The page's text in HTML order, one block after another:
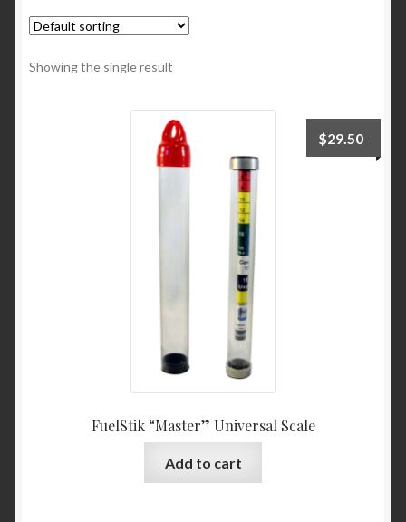
Showing the single result
FuelStik “Master” Universal Scale
$29.50
Add to cart